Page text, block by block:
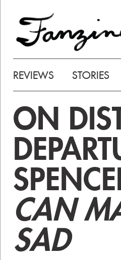
REVIEWS STORIES
ON
CAN
SAD